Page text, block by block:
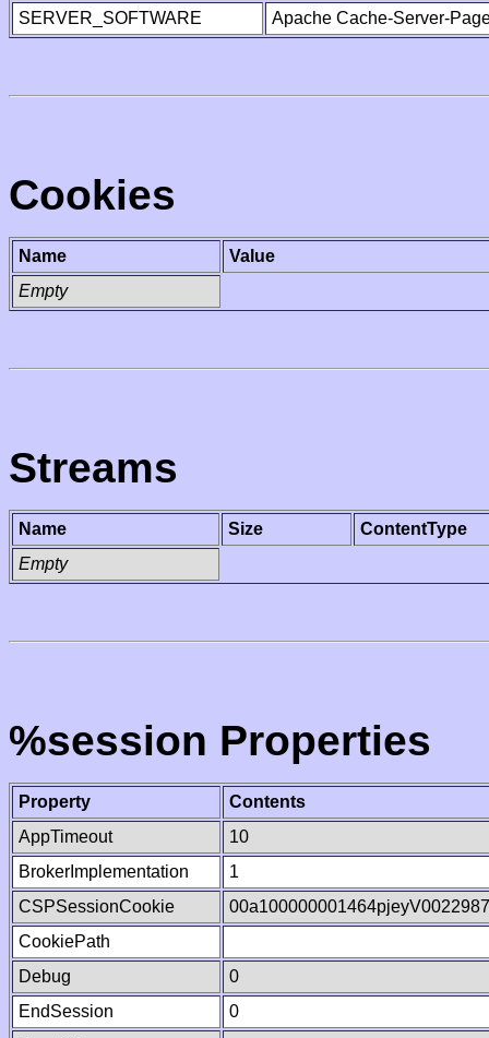
SERVER_SOFTWARE
Apache Cache-Server-
Cookies
Name
Value
Empty
Streams
Name Size
ContentType
Empty
%session Properties
Property
Contents
AppTimeout
10
BrokerImplementation
1
CSPSessionCookie
CookiePath
Debug
0
EndSession
0